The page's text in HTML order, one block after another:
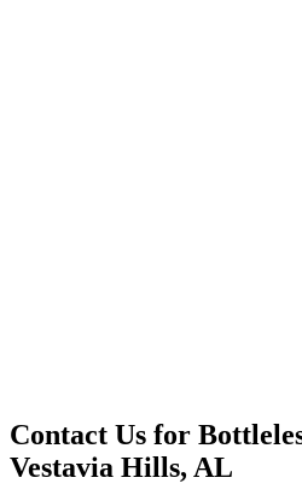
Contact Us for
Vestavia Hills, AL